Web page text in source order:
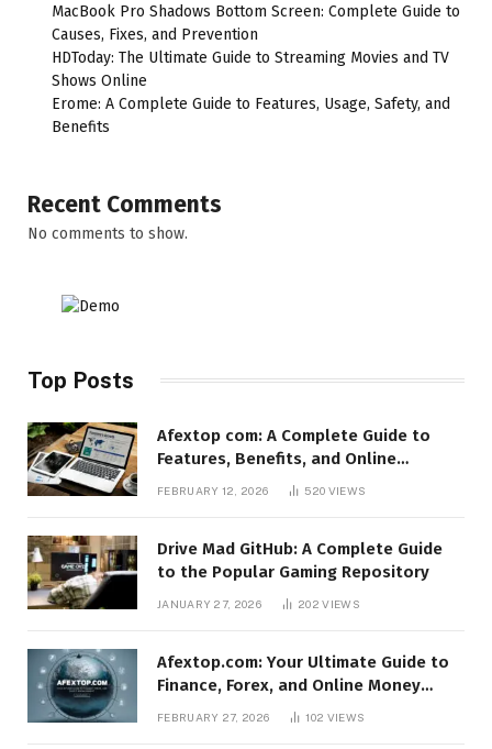
MacBook Pro Shadows Bottom Screen: Complete Guide to
Causes, Fixes, and Prevention
HDToday: The Ultimate Guide to Streaming Movies and TV
Shows Online
Erome: A Complete Guide to Features, Usage, Safety, and
Benefits
Recent Comments
No comments to show.
Top Posts
Afextop com: A Complete Guide to
Features, Benefits, and Online
FEBRUARY 12, 2026 520 VIEWS
Drive Mad GitHub: A Complete Guide
to the Popular Gaming Repository
JANUARY 27, 2026 202VIEWS
Afextop.com: Your Ultimate Guide to
Finance, Forex, and Online Money
FEBRUARY 27, 2026 102 VIEWS